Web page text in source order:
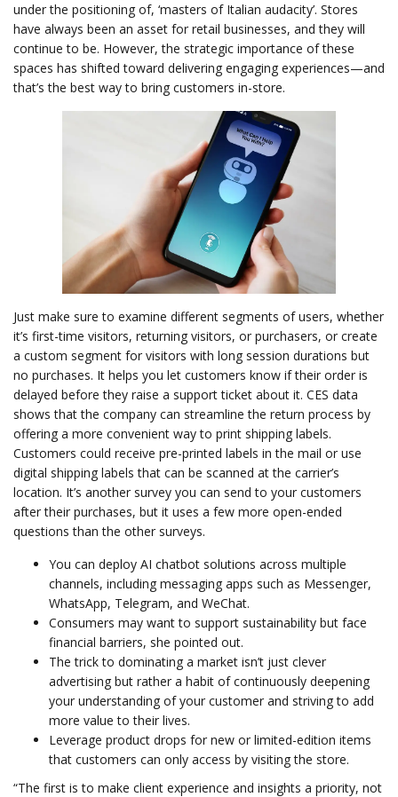
under the positioning of, ‘masters of Italian audacity’. Stores
have always been an asset for retail businesses, and they will
continue to be. However, the strategic importance of these
spaces has shifted toward delivering engaging experiences—and
that’s the best way to bring customers in-store.
Just make sure to examine different segments of users, whether
it’s first-time visitors, returning visitors, or purchasers, or create
a custom segment for visitors with long session durations but
no purchases. It helps you let customers know if their order is
delayed before they raise a support ticket about it. CES data
shows that the company can streamline the return process by
offering a more convenient way to print shipping labels.
Customers could receive pre-printed labels in the mail or use
digital shipping labels that can be scanned at the carrier’s
location. It’s another survey you can send to your customers
after their purchases, but it uses a few more open-ended
questions than the other surveys.
You can deploy AI chatbot solutions across multiple
channels, including messaging apps such as Messenger,
WhatsApp, Telegram, and WeChat.
Consumers may want to support sustainability but face
financial barriers, she pointed out.
The trick to dominating a market isn’t just clever
advertising but rather a habit of continuously deepening
your understanding of your customer and striving to add
more value to their lives.
Leverage product drops for new or limited-edition items
that customers can only access by visiting the store.
“The first is to make client experience and insights a priority, not